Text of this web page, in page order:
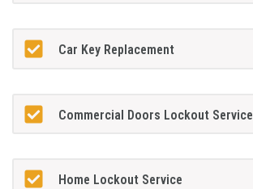
Car Key Replacement
Commercial Doors Lockout Service
Home Lockout Service